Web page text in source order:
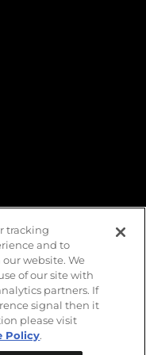
tracking
and to
website. We
of our site with
partners. If
signal then it
please visit
Policy.